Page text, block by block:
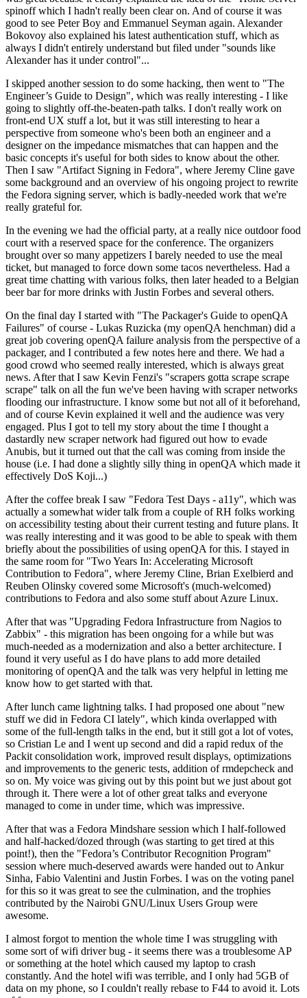
spinoff which I hadn't really been clear on. And of course it was
good to see Peter Boy and Emmanuel Seyman again. Alexander
Bokovoy also explained his latest authentication stuff, which as
always I didn't entirely understand but filed under "sounds like
Alexander has it under control"...
I skipped another session to do some hacking, then went to "The
Engineer’s Guide to Design", which was really interesting - I like
going to slightly off-the-beaten-path talks. I don't really work on
front-end UX stuff a lot, but it was still interesting to hear a
perspective from someone who's been both an engineer and a
designer on the impedance mismatches that can happen and the
basic concepts it's useful for both sides to know about the other.
Then I saw "Artifact Signing in Fedora", where Jeremy Cline gave
some background and an overview of his ongoing project to rewrite
the Fedora signing server, which is badly-needed work that we're
really grateful for.
In the evening we had the official party, at a really nice outdoor food
court with a reserved space for the conference. The organizers
brought over so many appetizers I barely needed to use the meal
ticket, but managed to force down some tacos nevertheless. Had a
great time chatting with various folks, then later headed to a Belgian
beer bar for more drinks with Justin Forbes and several others.
On the final day I started with "The Packager's Guide to openQA
Failures" of course - Lukas Ruzicka (my openQA henchman) did a
great job covering openQA failure analysis from the perspective of a
packager, and I contributed a few notes here and there. We had a
good crowd who seemed really interested, which is always great
news. After that I saw Kevin Fenzi's "scrapers gotta scrape scrape
scrape" talk on all the fun we've been having with scraper networks
flooding our infrastructure. I know some but not all of it beforehand,
and of course Kevin explained it well and the audience was very
engaged. Plus I got to tell my story about the time I thought a
dastardly new scraper network had figured out how to evade
Anubis, but it turned out that the call was coming from inside the
house (i.e. I had done a slightly silly thing in openQA which made it
effectively DoS Koji...)
After the coffee break I saw "Fedora Test Days - a11y", which was
actually a somewhat wider talk from a couple of RH folks working
on accessibility testing about their current testing and future plans. It
was really interesting and it was good to be able to speak with them
briefly about the possibilities of using openQA for this. I stayed in
the same room for "Two Years In: Accelerating Microsoft
Contribution to Fedora", where Jeremy Cline, Brian Exelbierd and
Reuben Olinsky covered some Microsoft's (much-welcomed)
contributions to Fedora and also some stuff about Azure Linux.
After that was "Upgrading Fedora Infrastructure from Nagios to
Zabbix" - this migration has been ongoing for a while but was
much-needed as a modernization and also a better architecture. I
found it very useful as I do have plans to add more detailed
monitoring of openQA and the talk was very helpful in letting me
know how to get started with that.
After lunch came lightning talks. I had proposed one about "new
stuff we did in Fedora CI lately", which kinda overlapped with
some of the full-length talks in the end, but it still got a lot of votes,
so Cristian Le and I went up second and did a rapid redux of the
Packit consolidation work, improved result displays, optimizations
and improvements to the generic tests, addition of rmdepcheck and
so on. My voice was giving out by this point but we just about got
through it. There were a lot of other great talks and everyone
managed to come in under time, which was impressive.
After that was a Fedora Mindshare session which I half-followed
and half-hacked/dozed through (was starting to get tired at this
point!), then the "Fedora’s Contributor Recognition Program"
session where much-deserved awards were handed out to Ankur
Sinha, Fabio Valentini and Justin Forbes. I was on the voting panel
for this so it was great to see the culmination, and the trophies
contributed by the Nairobi GNU/Linux Users Group were
awesome.
I almost forgot to mention the whole time I was struggling with
some sort of wifi driver bug - it seems there was a troublesome AP
or something at the hotel which caused my laptop to crash
constantly. And the hotel wifi was terrible, and I only had 5GB of
data on my phone, so I couldn't really rebase to F44 to avoid it. Lots